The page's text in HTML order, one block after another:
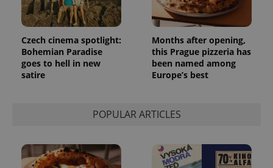
Czech cinema spotlight:
Bohemian Paradise
goes to hell in new
satire
Months after opening,
this Prague pizzeria has
been named among
Europe’s best
POPULAR ARTICLES